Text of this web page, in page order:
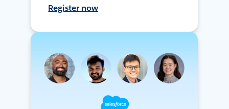
Register now